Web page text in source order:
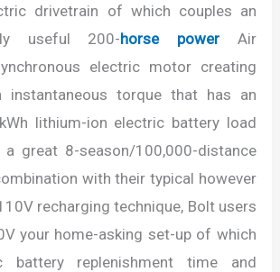
drivetrain of which couples an
useful 200-horse power
Air
electric motor creating
torque that has an
lithium-ion electric battery load
great 8-season/100,000-distance
with their typical however
recharging technique, Bolt users
your home-asking set-up of which
battery replenishment time and